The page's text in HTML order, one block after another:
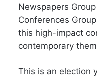
Newspapers
Conferences
this high-impact
contemporary
This is an election